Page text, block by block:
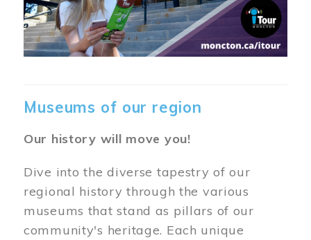
Museums of our region
Our history will move you!
Dive into the diverse tapestry of our
regional history through the various
museums that stand as pillars of our
community's heritage. Each unique